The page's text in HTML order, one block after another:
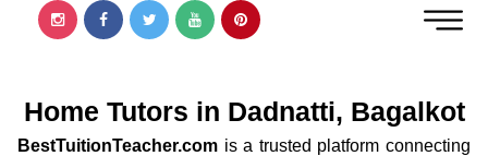
Home Tutors in Dadnatti, Bagalkot
BestTuitionTeacher.com is a trusted platform connecting